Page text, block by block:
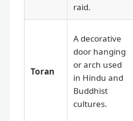
raid.
Toran
A decorative
door hanging
or arch used
in Hindu and
Buddhist
cultures.